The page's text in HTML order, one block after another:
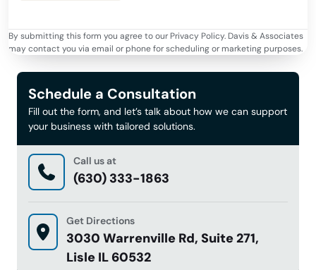
By submitting this form you agree to our Privacy Policy. Davis & Associates
may contact you via email or phone for scheduling or marketing purposes.
Schedule a Consultation
Fill out the form, and let’s talk about how we can support
your business with tailored solutions.
Call us at
(630) 333-1863
Get Directions
3030 Warrenville Rd, Suite 271,
Lisle IL 60532